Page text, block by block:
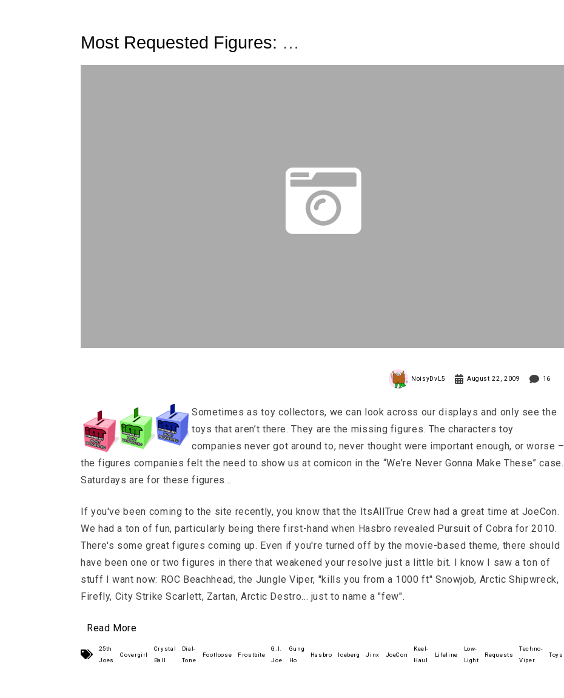
Most Requested Figures:
More 25th Joes!!
NoisyDvL5 August 22, 2009 16
Sometimes as toy collectors, we can look across our displays and only see the
toys that aren’t there. They are the missing figures. The characters toy
companies never got around to, never thought were important enough, or worse –
the figures companies felt the need to show us at comicon in the “We’re Never Gonna Make These” case.
Saturdays are for these figures…
If you've been coming to the site recently, you know that the ItsAllTrue Crew had a great time at JoeCon.
We had a ton of fun, particularly being there first-hand when Hasbro revealed Pursuit of Cobra for 2010.
There's some great figures coming up. Even if you're turned off by the movie-based theme, there should
have been one or two figures in there that weakened your resolve just a little bit. I know I saw a ton of
stuff I want now: ROC Beachhead, the Jungle Viper, "kills you from a 1000 ft" Snowjob, Arctic Shipwreck,
Firefly, City Strike Scarlett, Zartan, Arctic Destro... just to name a "few".
Read More
25th
Joes
Covergirl
Crystal
Ball
Dial-
Tone
Footloose Frostbite
G.I.
Joe
Gung
Ho
Hasbro Iceberg Jinx JoeCon
Keel-
Haul
Lifeline
Low-
Light
Requests
Techno-
Viper
Toys